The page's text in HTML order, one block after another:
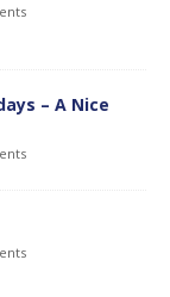
– A Nice